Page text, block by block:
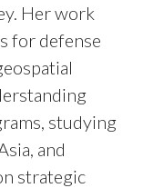
Her work
for defense
studying
and
strategic